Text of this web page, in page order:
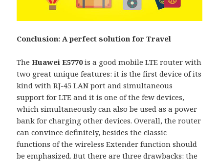
Conclusion: A perfect solution for Travel
TheHuawei E5770is a good mobile LTE router with
two great unique features: it is the first device of its
kind with RJ-45 LAN port and simultaneous
support for LTE and it is one of the few devices,
which simultaneously can also be used as a power
bank for charging other devices. Overall, the router
can convince definitely, besides the classic
functions of the wireless Extender function should
be emphasized. But there are three drawbacks: the